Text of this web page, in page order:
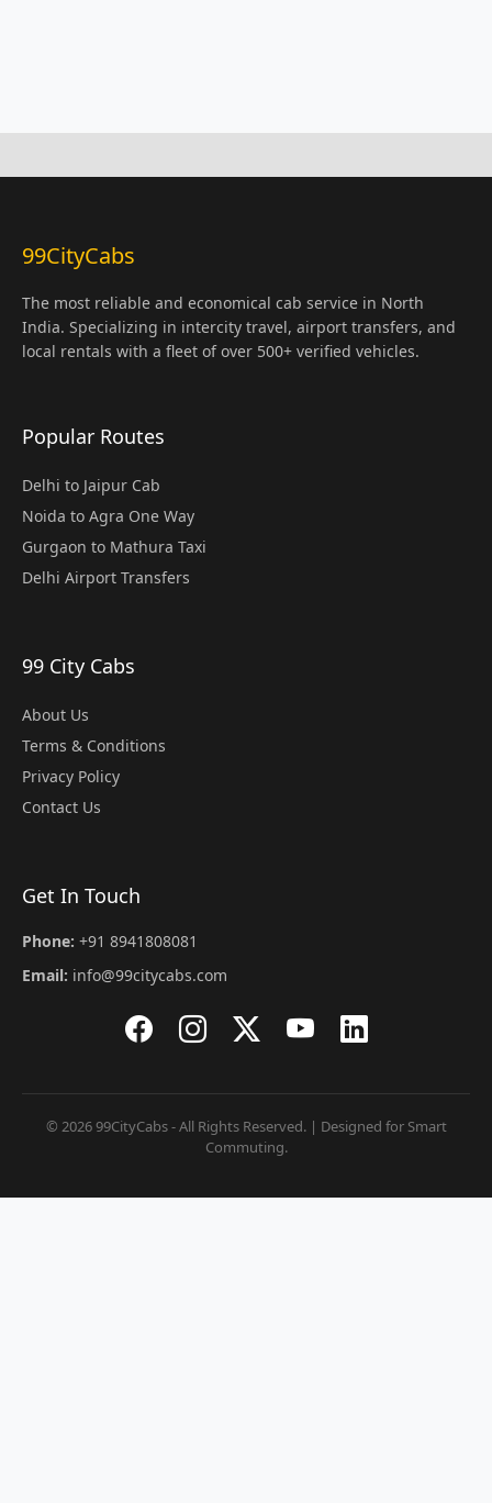
99CityCabs
The most reliable and economical cab service in North
India. Specializing in intercity travel, airport transfers, and
local rentals with a fleet of over 500+ verified vehicles.
Popular Routes
Delhi to Jaipur Cab
Noida to Agra One Way
Gurgaon to Mathura Taxi
Delhi Airport Transfers
99 City Cabs
About Us
Terms & Conditions
Privacy Policy
Contact Us
Get In Touch
Phone: +91 8941808081
Email: info@99citycabs.com
© 2026 99CityCabs - All Rights Reserved. | Designed for Smart
Commuting.